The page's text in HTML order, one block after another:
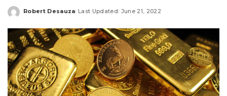
Posted
Robert Desauza Last Updated: June 21, 2022